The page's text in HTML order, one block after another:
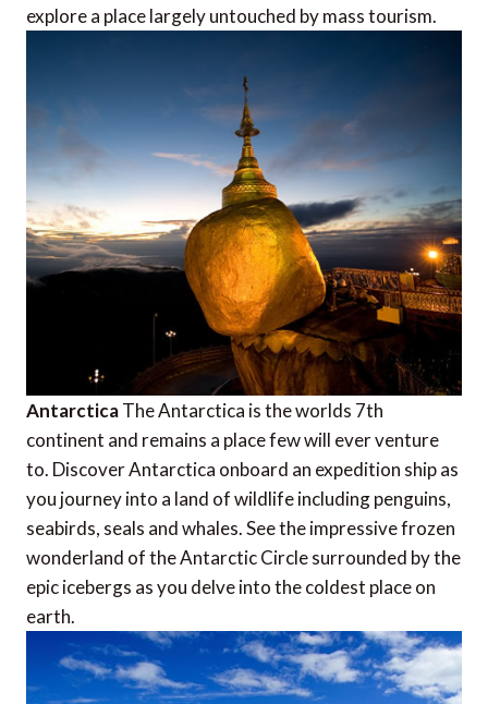
explore a place largely untouched by mass tourism.
AntarcticaThe Antarctica is the worlds 7th
continent and remains a place few will ever venture
to. Discover Antarctica onboard an expedition ship as
you journey into a land of wildlife including penguins,
seabirds, seals and whales. See the impressive frozen
wonderland of the Antarctic Circle surrounded by the
epic icebergs as you delve into the coldest place on
earth.